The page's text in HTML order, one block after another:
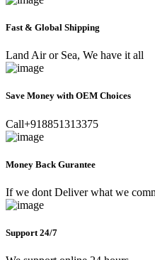
Fast & Global Shipping
Land Air or Sea, We have it all
Save Money with OEM Choices
Call+918851313375
Money Back Gurantee
If we dont Deliver what we
Support 24/7